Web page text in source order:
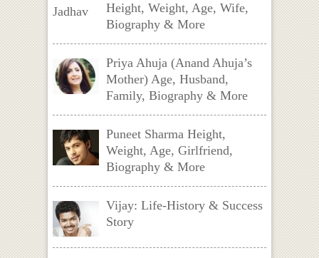
Height, Weight, Age, Wife,
Biography & More
Priya Ahuja (Anand Ahuja’s
Mother) Age, Husband,
Family, Biography & More
Puneet Sharma Height,
Weight, Age, Girlfriend,
Biography & More
Vijay: Life-History & Success
Story